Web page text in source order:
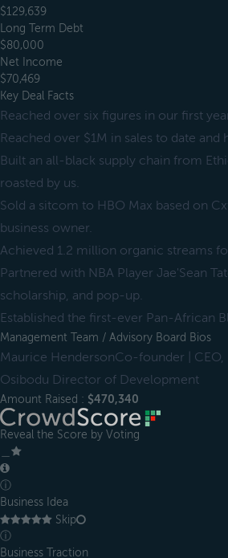
$129,639
Long Term Debt
$80,000
Net Income
$70,469
Key Deal Facts
Reached over six figures in our first
Reached over $1M in sales to date
Built an all-black supply chain from
roasted by us.
Sold a sitcom to HBO Max based on
business owner.
Achieved 1.2 million organic streams
Partnered with NBA Player Jae'Sean
scholarship, and pop-up.
Established the first-ever Pan-African
Management Team / Advisory Board Bios
Maurice HendersonCo-founder |
Osibodu Director of Development
Amount Raised : $470,340
Reveal the Score by Voting
ⓘ
Business Idea
Skip
ⓘ
Business Traction